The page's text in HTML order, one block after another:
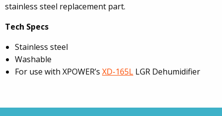
stainless steel replacement part.
Tech Specs
Stainless steel
Washable
For use with XPOWER’s XD-165L LGR Dehumidifier